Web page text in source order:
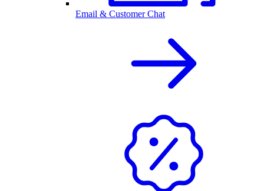
Email & Customer Chat